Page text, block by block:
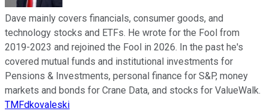
Dave mainly covers financials, consumer goods, and
technology stocks and ETFs. He wrote for the Fool from
2019-2023 and rejoined the Fool in 2026. In the past he's
covered mutual funds and institutional investments for
Pensions & Investments, personal finance for S&P, money
markets and bonds for Crane Data, and stocks for ValueWalk.
TMFdkovaleski